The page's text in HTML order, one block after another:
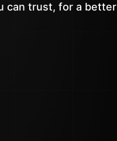
can trust, for a better